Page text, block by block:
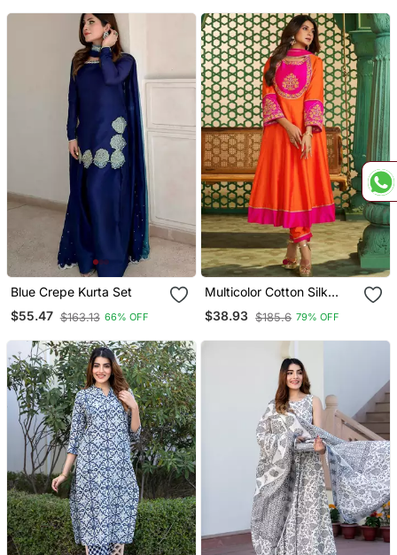
Blue Crepe Kurta Set
$55.47 $163.13 66% OFF
Multicolor Cotton Silk
Embroidered Kurta Sets
$38.93 $185.6 79% OFF